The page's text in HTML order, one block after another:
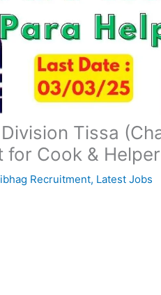
Tissa
Cook & Helper
Recruitment, Latest Jobs